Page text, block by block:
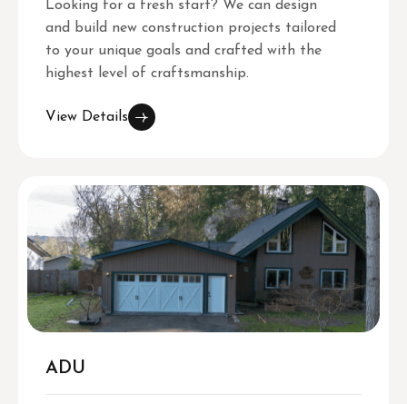
Looking for a fresh start? We can design
and build new construction projects tailored
to your unique goals and crafted with the
highest level of craftsmanship.
View Details
ADU